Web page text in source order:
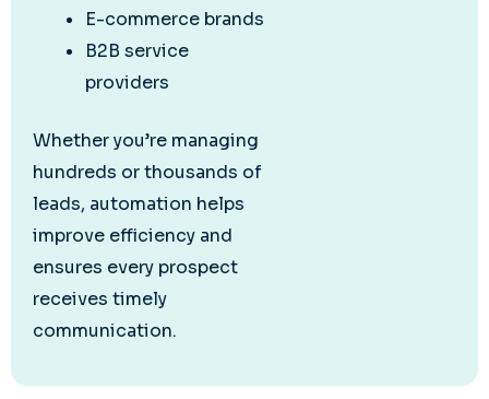
E-commerce brands
B2B service
providers
Whether you’re managing
hundreds or thousands of
leads, automation helps
improve efficiency and
ensures every prospect
receives timely
communication.